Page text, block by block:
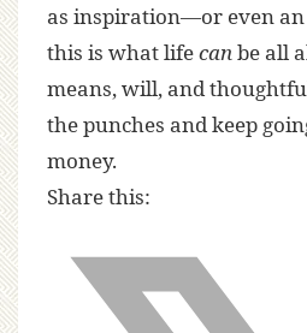
as inspiration—or even
this is what lifecan be all
means, will, and
the punches and keep
money.
Share this: